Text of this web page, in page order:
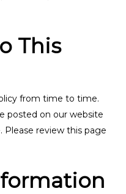
This
from time to time.
posted on our website
review this page